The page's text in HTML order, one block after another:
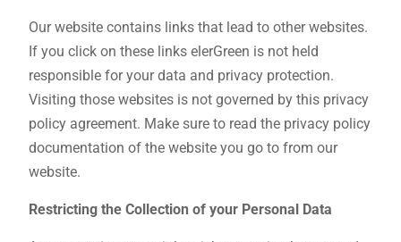
Our website contains links that lead to other websites.
If you click on these links elerGreen is not held
responsible for your data and privacy protection.
Visiting those websites is not governed by this privacy
policy agreement. Make sure to read the privacy policy
documentation of the website you go to from our
website.
Restricting the Collection of your Personal Data